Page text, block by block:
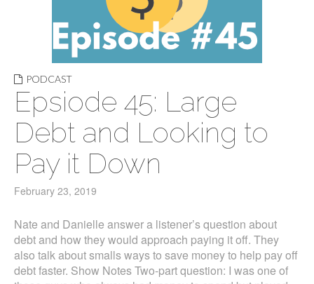
PODCAST
Epsiode 45: Large
Debt and Looking to
Pay it Down
February 23, 2019
Nate and Danielle answer a listener’s question about
debt and how they would approach paying it off. They
also talk about smalls ways to save money to help pay off
debt faster. Show Notes Two-part question: I was one of